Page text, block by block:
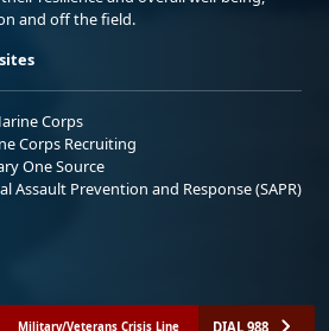
and off the field.
Corps
Corps Recruiting
One Source
Assault Prevention and Response (SAPR)
Military/Veterans Crisis Line DIAL 988